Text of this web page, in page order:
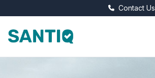
Contact Us